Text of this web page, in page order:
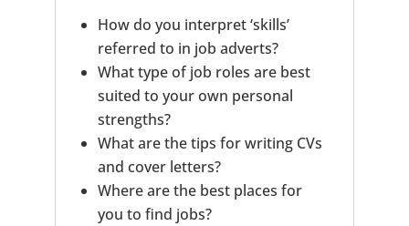
How do you interpret ‘skills’
referred to in job adverts?
What type of job roles are best
suited to your own personal
strengths?
What are the tips for writing CVs
and cover letters?
Where are the best places for
you to find jobs?